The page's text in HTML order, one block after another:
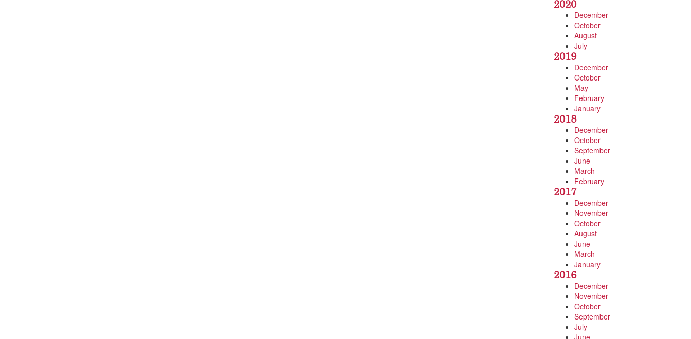
2020
December
October
August
July
2019
December
October
May
February
January
2018
December
October
September
June
March
February
2017
December
November
October
August
June
March
January
2016
December
November
October
September
July
June